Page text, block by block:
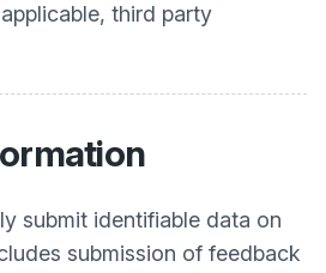
third party
submit identifiable data on
submission of feedback